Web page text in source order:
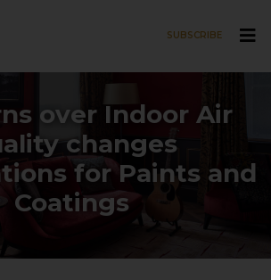
SUBSCRIBE
over Indoor Air
changes
for Paints and
Coatings